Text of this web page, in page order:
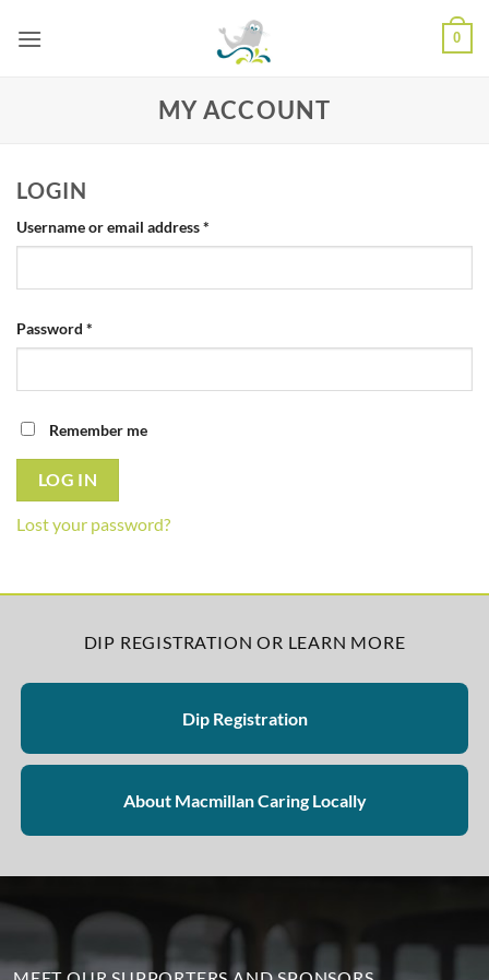
0
MY ACCOUNT
LOGIN
Username or email address*
Password *
Remember me
LOG IN
Lost your password?
DIP REGISTRATION OR LEARN MORE
Dip Registration
About Macmillan Caring Locally